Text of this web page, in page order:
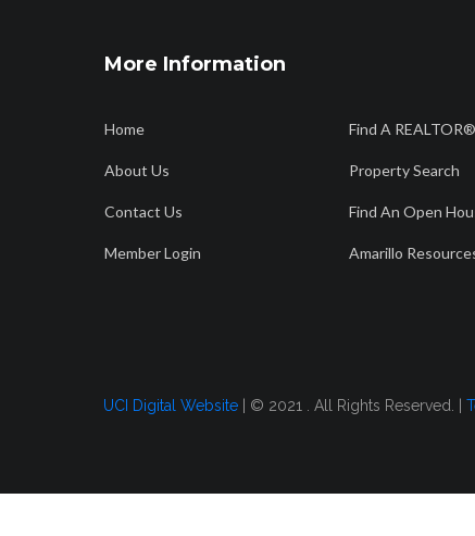
More Information
Home Find A REALTOR®
About Us Property Search
Contact Us Find An Open
Member Login Amarillo
UCI Digital Website| © 2021 . All Rights Reserved. |